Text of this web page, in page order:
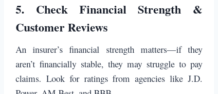
5. Check Financial Strength &
Customer Reviews
An insurer’s financial strength matters—if they
aren’t financially stable, they may struggle to pay
claims. Look for ratings from agencies like J.D.